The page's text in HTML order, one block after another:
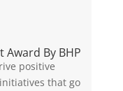
Award By BHP
positive
that go